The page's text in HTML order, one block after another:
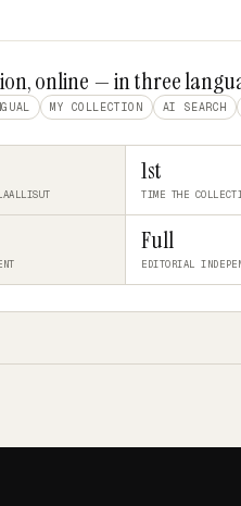
online — in three
MY COLLECTION AI SEARCH
1st
TIME THE
Full
EDITORIAL